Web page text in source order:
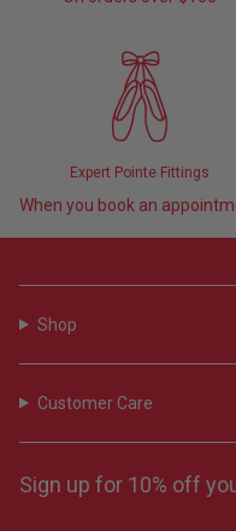
Expert Pointe Fittings
When you book an
Shop
Customer Care
Sign up for 10% off